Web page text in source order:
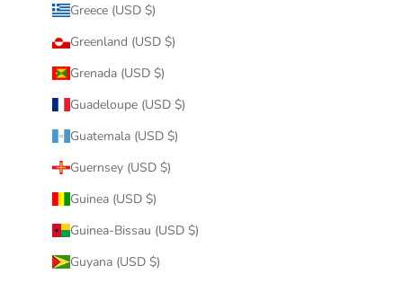
Greece (USD $)
Greenland (USD $)
Grenada (USD $)
Guadeloupe (USD $)
Guatemala (USD $)
Guernsey (USD $)
Guinea (USD $)
Guinea-Bissau (USD $)
Guyana (USD $)